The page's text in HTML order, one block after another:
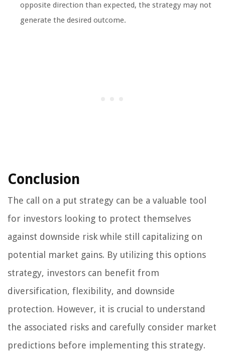
opposite direction than expected, the strategy may not
generate the desired outcome.
Conclusion
The call on a put strategy can be a valuable tool
for investors looking to protect themselves
against downside risk while still capitalizing on
potential market gains. By utilizing this options
strategy, investors can benefit from
diversification, flexibility, and downside
protection. However, it is crucial to understand
the associated risks and carefully consider market
predictions before implementing this strategy.